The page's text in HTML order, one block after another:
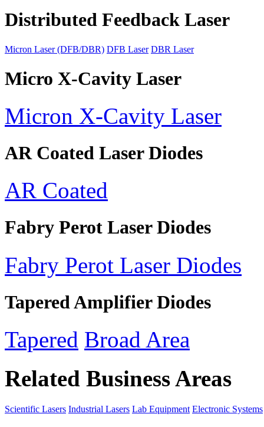
Distributed Feedback Laser
Micron Laser (DFB/DBR) DFB Laser DBR Laser
Micro X-Cavity Laser
Micron X-Cavity Laser
AR Coated Laser Diodes
AR Coated
Fabry Perot Laser Diodes
Fabry Perot Laser Diodes
Tapered Amplifier Diodes
Tapered Broad Area
Related Business Areas
Scientific Lasers Industrial Lasers Lab Equipment Electronic Systems